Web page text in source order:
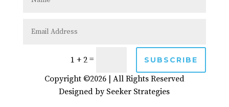
1 + 2 = SUBSCRIBE
Copyright ©2026 | All Rights Reserved
Designed by Seeker Strategies